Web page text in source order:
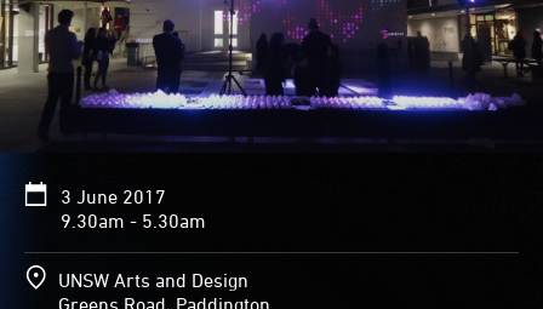
3 June 2017
9.30am - 5.30am
UNSW Arts and Design
Greens Road, Paddington